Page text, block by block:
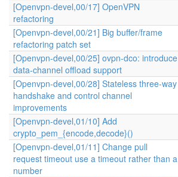
[Openvpn-devel,00/17] OpenVPN
refactoring
[Openvpn-devel,00/21] Big buffer/frame
refactoring patch set
[Openvpn-devel,00/25] ovpn-dco: introduce
data-channel offload support
[Openvpn-devel,00/28] Stateless three-way
handshake and control channel
improvements
[Openvpn-devel,01/10] Add
crypto_pem_{encode,decode}()
[Openvpn-devel,01/11] Change pull
request timeout use a timeout rather than a
number